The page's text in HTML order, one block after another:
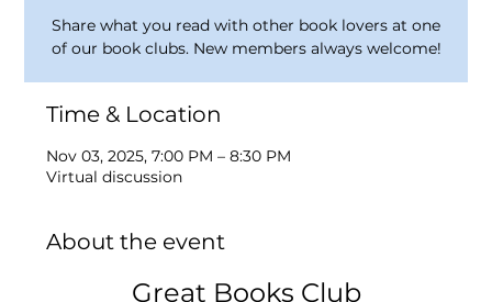
Share what you read with other book lovers at one
of our book clubs. New members always welcome!
Time & Location
Nov 03, 2025, 7:00 PM – 8:30 PM
Virtual discussion
About the event
Great Books Club